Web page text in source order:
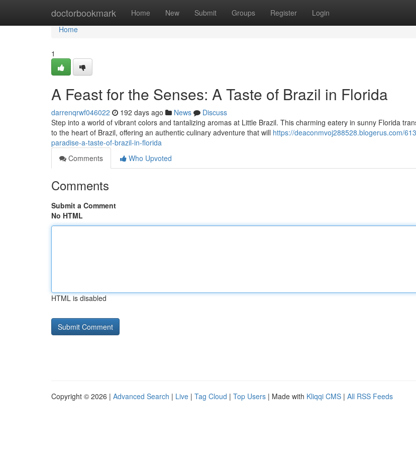
doctorbookmark Home New Submit Groups Register Login
Home
Home
1
A Feast for the Senses: A Taste of Brazil in Florida
darrenqrwf046022 192 days ago News
Discuss
Step into a world of vibrant colors and tantalizing aromas at Little Brazil. This charming eatery in sunny Florida
to the heart of Brazil, offering an authentic culinary adventure that will https://deaconmvoj288528.blogerus.com/
paradise-a-taste-of-brazil-in-florida
Comments
Who Upvoted
Comments
Submit a Comment
No HTML
HTML is disabled
Copyright © 2026 | Advanced Search | Live | Tag Cloud | Top Users | Made with Kliqqi CMS | All RSS Feeds